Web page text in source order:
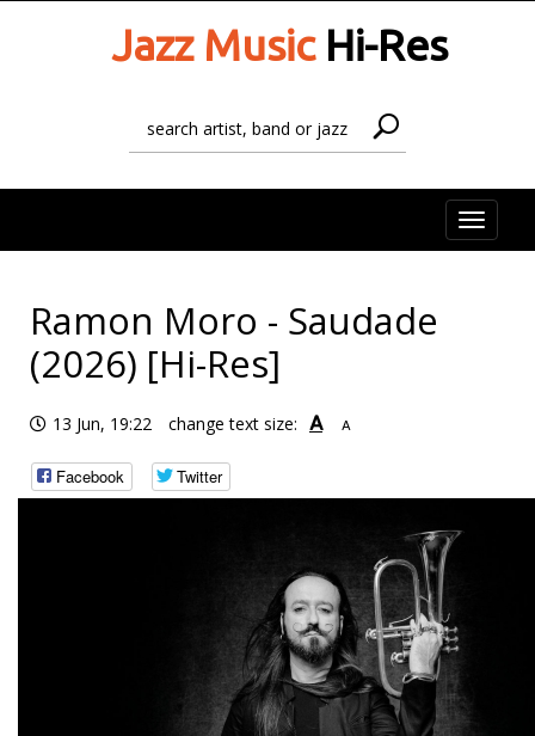
Jazz MusicHi-Res
Toggle
Ramon Moro - Saudade
(2026) [Hi-Res]
13 Jun, 19:22 change text size: A A
Facebook Twitter